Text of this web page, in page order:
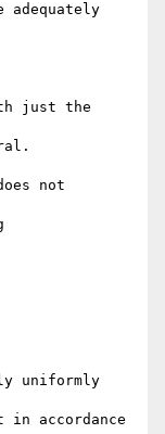
adequately
just the
not
uniformly
accordance